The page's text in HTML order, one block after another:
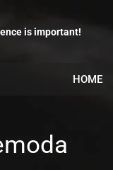
is important!
HOME